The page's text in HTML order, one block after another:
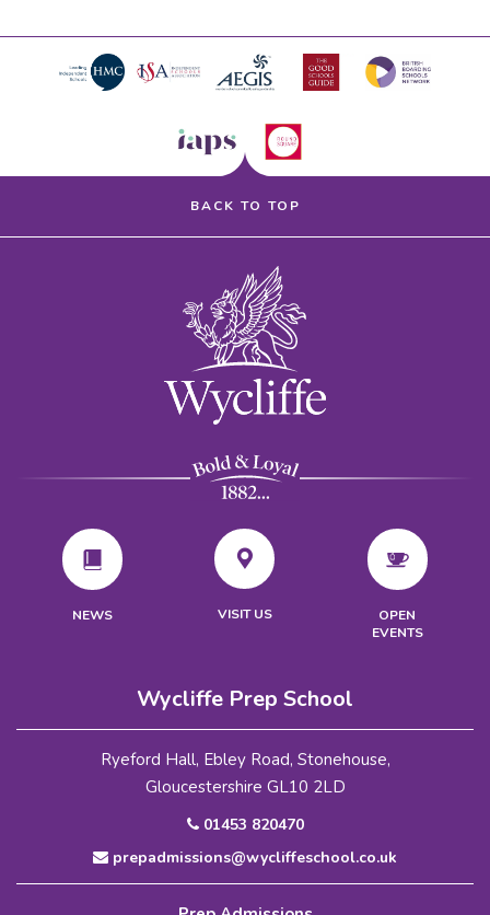
BACK TO TOP
NEWS VISIT US
OPEN
EVENTS
Wycliffe Prep School
Ryeford Hall, Ebley Road, Stonehouse,
Gloucestershire GL10 2LD
01453 820470
prepadmissions@wycliffeschool.co.uk